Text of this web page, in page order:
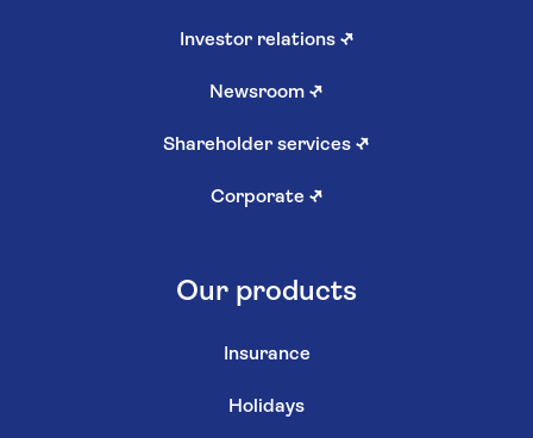
Investor relations ↗
Newsroom ↗
Shareholder services ↗
Corporate ↗
Our products
Insurance
Holidays